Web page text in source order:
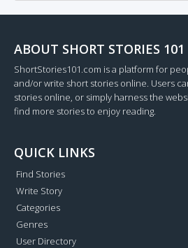
ABOUT SHORT STORIES 101
ShortStories101.com is a platform for
and/or write short stories online. Users
stories online, or simply harness the
find more stories to enjoy reading.
QUICK LINKS
Find Stories
Write Story
Categories
Genres
User Directory